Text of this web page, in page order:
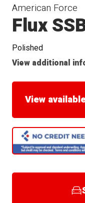
American Force
Flux
Polished
View additional
View